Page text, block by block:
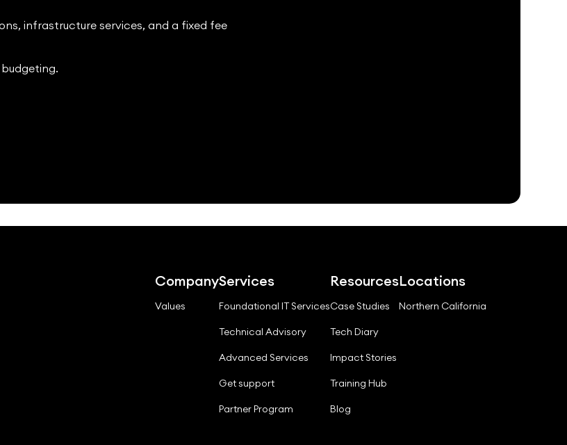
infrastructure services, and a fixed fee
Company
Values
Services
Foundational IT Services
Technical Advisory
Advanced Services
Get support
Partner Program
Resources
Case Studies
Tech Diary
Impact Stories
Training Hub
Blog
Locations
Northern California